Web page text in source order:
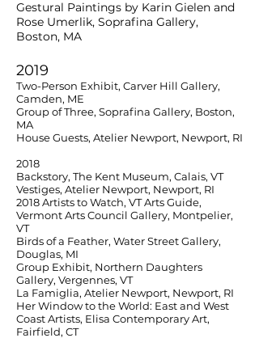
Gestural Paintings by Karin Gielen and
Rose Umerlik, Soprafina Gallery,
Boston, MA
2019
Two-Person Exhibit, Carver Hill Gallery,
Camden, ME
Group of Three, Soprafina Gallery, Boston,
MA
House Guests, Atelier Newport, Newport, RI
2018
Backstory, The Kent Museum, Calais, VT
Vestiges, Atelier Newport, Newport, RI
2018 Artists to Watch, VT Arts Guide,
Vermont Arts Council Gallery, Montpelier,
VT
Birds of a Feather, Water Street Gallery,
Douglas, MI
Group Exhibit, Northern Daughters
Gallery, Vergennes, VT
La Famiglia, Atelier Newport, Newport, RI
Her Window to the World: East and West
Coast Artists, Elisa Contemporary Art,
Fairfield, CT